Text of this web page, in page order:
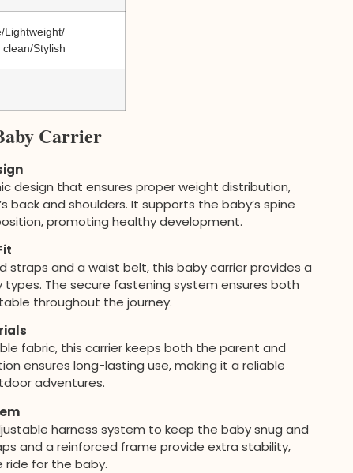
Lightweight/
Stylish
Carrier
design that ensures proper weight distribution,
back and shoulders. It supports the baby’s spine
promoting healthy development.
straps and a waist belt, this baby carrier provides a
The secure fastening system ensures both
throughout the journey.
fabric, this carrier keeps both the parent and
ensures long-lasting use, making it a reliable
adventures.
harness system to keep the baby snug and
and a reinforced frame provide extra stability,
ride for the baby.